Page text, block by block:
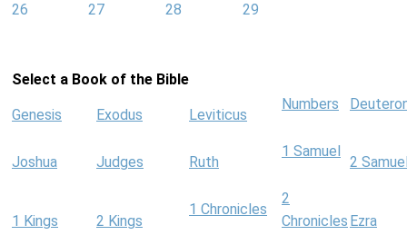
26
27
28
29
Select a Book of the Bible
Genesis Exodus Leviticus
Numbers
Joshua Judges Ruth
1 Samuel
2
1 Kings 2 Kings
1 Chronicles
2
Chronicles Ezra